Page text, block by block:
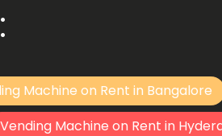
Machine on Rent in Bangalore
Vending Machine on Rent in